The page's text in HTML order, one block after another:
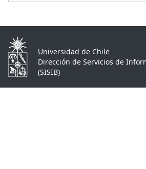
Universidad de Chile
Dirección de Servicios de
(SISIB)